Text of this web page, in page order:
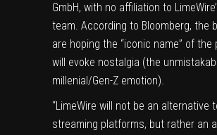
GmbH, with no affiliation to
team. According to Bloomberg, the
are hoping the “iconic name” of the
will evoke nostalgia (the
millenial /Gen-Z emotion).
“LimeWire will not be an alternative
streaming platforms, but rather an